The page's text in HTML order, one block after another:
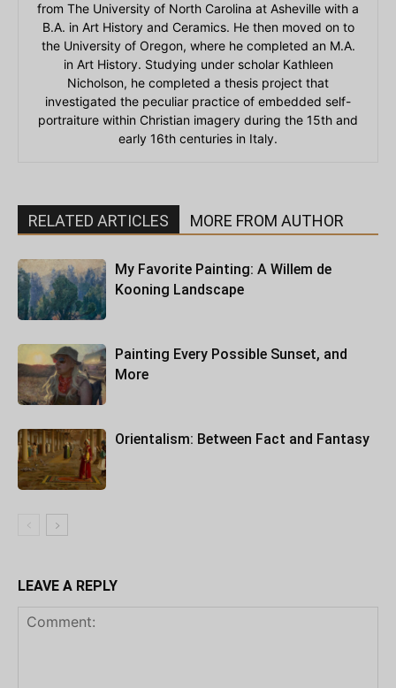
from The University of North Carolina at Asheville with a
B.A. in Art History and Ceramics. He then moved on to
the University of Oregon, where he completed an M.A.
in Art History. Studying under scholar Kathleen
Nicholson, he completed a thesis project that
investigated the peculiar practice of embedded self-
portraiture within Christian imagery during the 15th and
early 16th centuries in Italy.
RELATED ARTICLES MORE FROM AUTHOR
My Favorite Painting: A Willem de
Kooning Landscape
Painting Every Possible Sunset, and
More
Orientalism: Between Fact and Fantasy
LEAVE A REPLY